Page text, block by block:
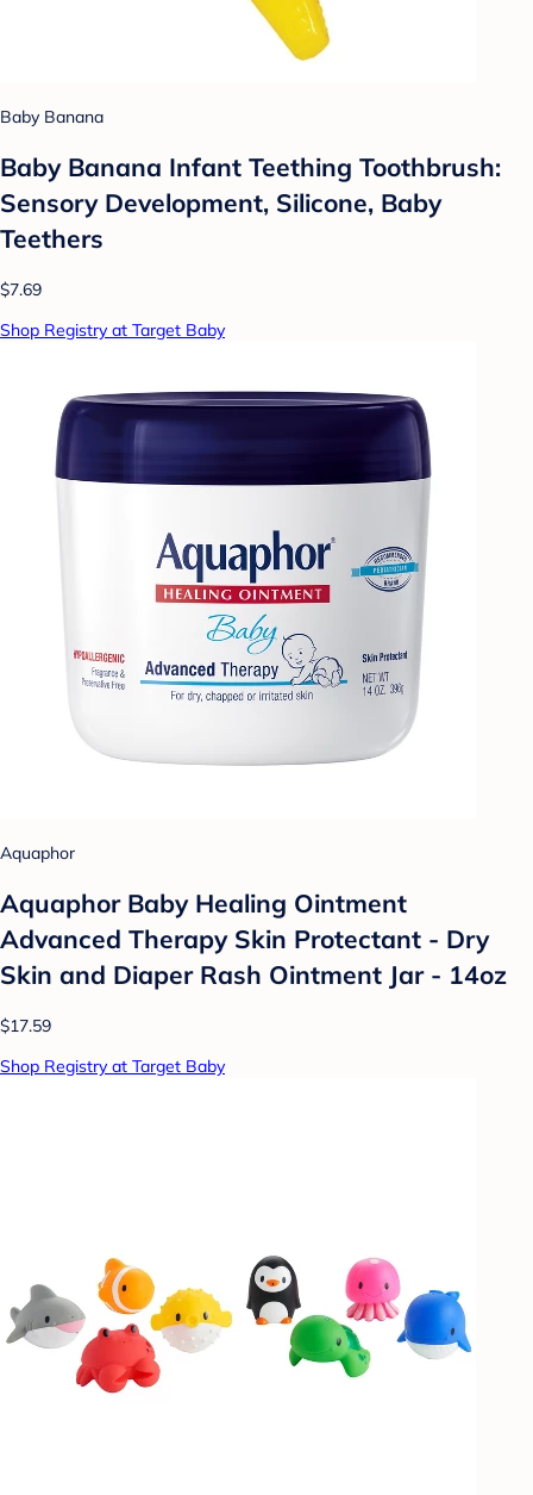
Baby Banana
Baby Banana Infant Teething Toothbrush:
Sensory Development, Silicone, Baby
Teethers
$7.69
Shop Registry at Target Baby
Aquaphor
Aquaphor Baby Healing Ointment
Advanced Therapy Skin Protectant - Dry
Skin and Diaper Rash Ointment Jar - 14oz
$17.59
Shop Registry at Target Baby